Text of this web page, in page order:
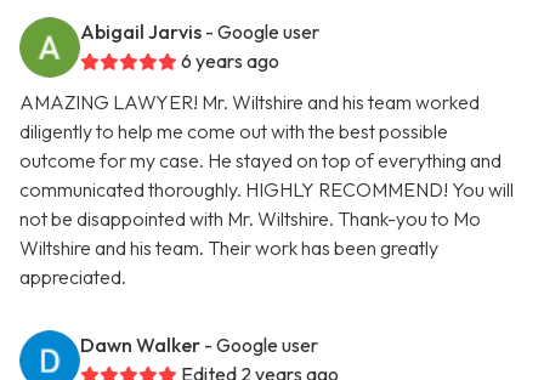
Abigail Jarvis - Google user
6 years ago
AMAZING LAWYER! Mr. Wiltshire and his team worked
diligently to help me come out with the best possible
outcome for my case. He stayed on top of everything and
communicated thoroughly. HIGHLY RECOMMEND! You will
not be disappointed with Mr. Wiltshire. Thank-you to Mo
Wiltshire and his team. Their work has been greatly
appreciated.
Dawn Walker - Google user
Edited 2 years ago